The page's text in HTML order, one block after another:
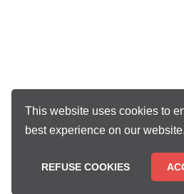
This website uses cookies to
best experience on our website.
REFUSE COOKIES